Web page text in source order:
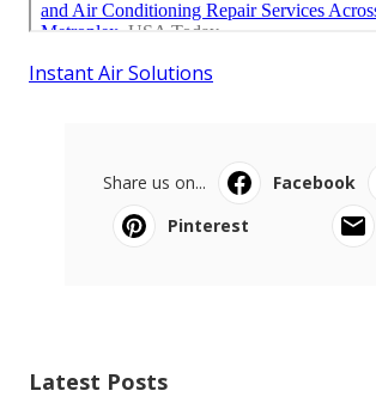
Instant Air Solutions
Share us on... Facebook
Pinterest
Latest Posts